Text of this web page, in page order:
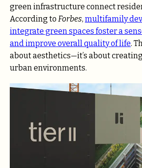
green infrastructure connect
According to Forbes, multifamily
integrate green spaces foster a
and improve overall quality of life.
about aesthetics—it’s about
urban environments.